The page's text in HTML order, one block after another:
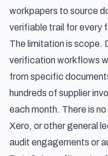
workpapers to source
verifiable trail for every
The limitation is scope.
verification workflows
from specific
hundreds of supplier
each month. There is
Xero, or other general
audit engagements or